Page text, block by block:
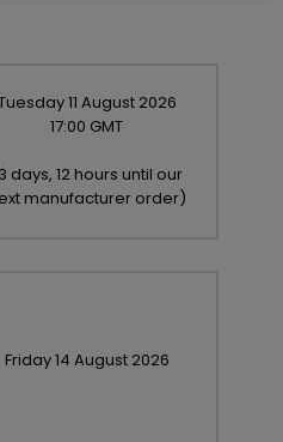
11 August 2026
17:00 GMT
3 days, 12 hours until our
manufacturer order)
Friday14 August 2026